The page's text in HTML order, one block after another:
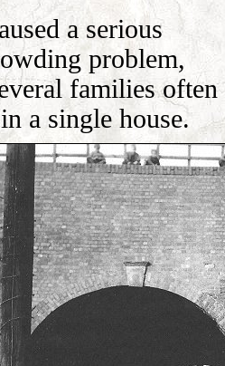
a serious
problem,
families often
a single house.